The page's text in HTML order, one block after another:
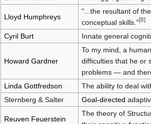
Lloyd Humphreys
"...the resultant of
conceptual skills."[8]
Cyril Burt Innate general
Howard Gardner
To my mind, a
difficulties that he or
problems — and
Linda Gottfredson The ability to deal
Sternberg & Salter Goal-directed
Reuven Feuerstein
The theory of